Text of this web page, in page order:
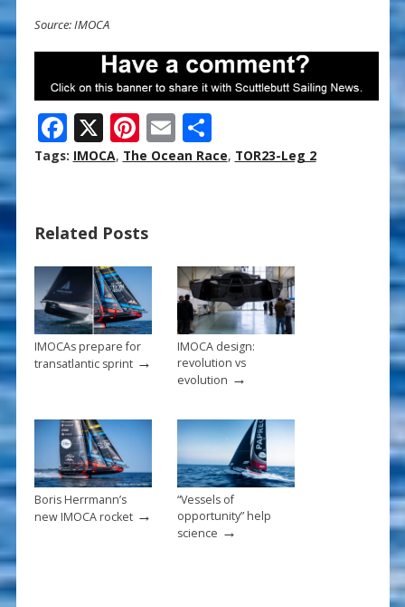
Source: IMOCA
F
ac
o
o
k
X Pi
nt
st
E
m
S
h
Tags: IMOCA, The Ocean Race, TOR23-Leg 2
Related Posts
IMOCAs prepare for
transatlantic sprint→
IMOCA design:
revolution vs
evolution →
Boris Herrmann’s
new IMOCA rocket→
“Vessels of
opportunity” help
science →